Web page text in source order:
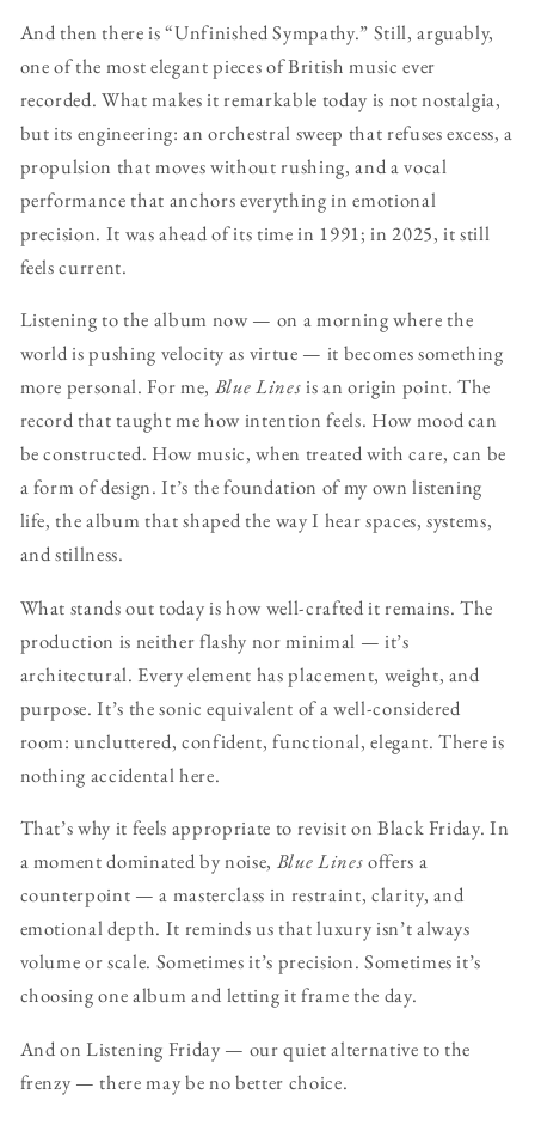
And then there is “Unfinished Sympathy.” Still, arguably,
one of the most elegant pieces of British music ever
recorded. What makes it remarkable today is not nostalgia,
but its engineering: an orchestral sweep that refuses excess, a
propulsion that moves without rushing, and a vocal
performance that anchors everything in emotional
precision. It was ahead of its time in 1991; in 2025, it still
feels current.
Listening to the album now — on a morning where the
world is pushing velocity as virtue — it becomes something
more personal. For me, Blue Linesis an origin point. The
record that taught me how intention feels. How mood can
be constructed. How music, when treated with care, can be
a form of design. It’s the foundation of my own listening
life, the album that shaped the way I hear spaces, systems,
and stillness.
What stands out today is how well-crafted it remains. The
production is neither flashy nor minimal — it’s
architectural. Every element has placement, weight, and
purpose. It’s the sonic equivalent of a well-considered
room: uncluttered, confident, functional, elegant. There is
nothing accidental here.
That’s why it feels appropriate to revisit on Black Friday. In
a moment dominated by noise, Blue Linesoffers a
counterpoint — a masterclass in restraint, clarity, and
emotional depth. It reminds us that luxury isn’t always
volume or scale. Sometimes it’s precision. Sometimes it’s
choosing one album and letting it frame the day.
And on Listening Friday — our quiet alternative to the
frenzy — there may be no better choice.